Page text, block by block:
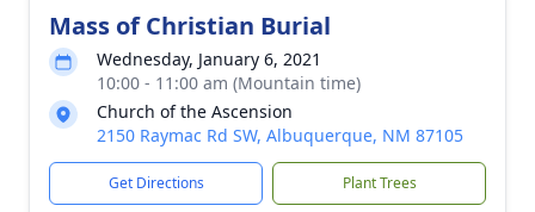
Mass of Christian Burial
Wednesday, January 6, 2021
10:00 - 11:00 am (Mountain time)
Church of the Ascension
2150 Raymac Rd SW, Albuquerque, NM 87105
Get Directions Plant Trees